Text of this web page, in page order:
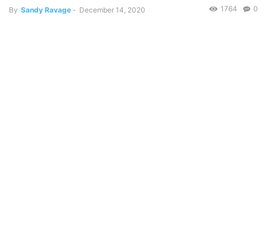
By Sandy Ravage - December 14, 2020 0
1764